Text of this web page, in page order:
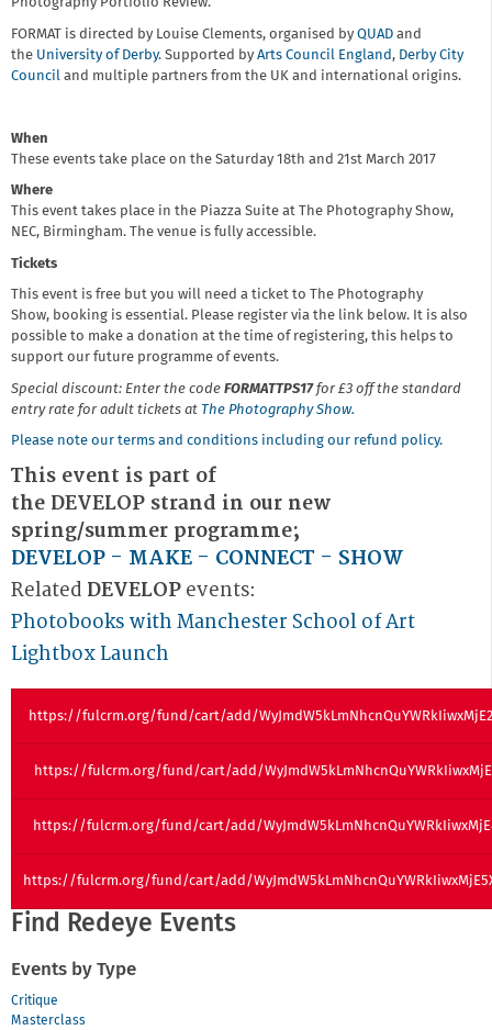
FORMAT is directed by Louise Clements, organised by QUAD and
the University of Derby. Supported by Arts Council England, Derby City
Council
and multiple partners from the UK and international origins.
When
These events take place on the Saturday 18th and 21st March 2017
Where
This event takes place in the Piazza Suite at The Photography Show,
NEC, Birmingham. The venue is fully accessible.
Tickets
This event is free but you will need a ticket to The Photography
Show, booking is essential. Please register via the link below. It is also
possible to make a donation at the time of registering, this helps to
support our future programme of events.
Special discount: Enter the code FORMATTPS17for £3 off the standard
entry rate for adult tickets at The Photography Show.
Please note our terms and conditions including our refund policy.
This event is part of
the DEVELOP strand in our new
spring/summer programme;
DEVELOP - MAKE - CONNECT - SHOW
Related DEVELOP events:
Photobooks with Manchester School of Art
Lightbox Launch
https://fulcrm.org/fund/cart/add/
https://fulcrm.org/fund/cart/add/
https://fulcrm.org/fund/cart/add/
https://fulcrm.org/fund/cart/add/
Find Redeye Events
Events by Type
Critique
Masterclass